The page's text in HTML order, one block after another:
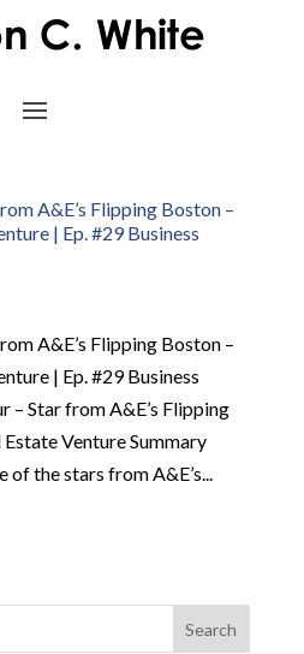
A&E’s Flipping Boston –
| Ep. #29 Business
A&E’s Flipping Boston –
| Ep. #29 Business
– Star from A&E’s Flipping
Venture Summary
of the stars from A&E’s...
Search